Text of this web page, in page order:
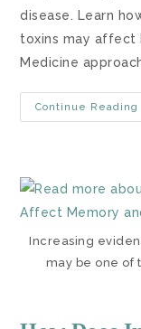
disease. Learn
toxins may affect
Medicine
Continue Reading
Increasing
may be one of